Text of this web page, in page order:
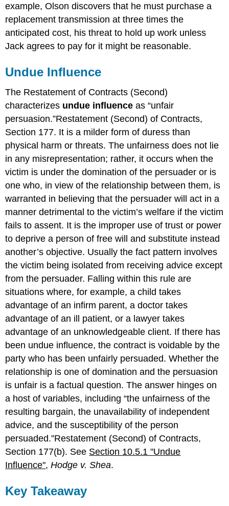
example, Olson discovers that he must purchase a
replacement transmission at three times the
anticipated cost, his threat to hold up work unless
Jack agrees to pay for it might be reasonable.
Undue Influence
The Restatement of Contracts (Second)
characterizes undue influence as “unfair
persuasion.”Restatement (Second) of Contracts,
Section 177. It is a milder form of duress than
physical harm or threats. The unfairness does not lie
in any misrepresentation; rather, it occurs when the
victim is under the domination of the persuader or is
one who, in view of the relationship between them, is
warranted in believing that the persuader will act in a
manner detrimental to the victim’s welfare if the victim
fails to assent. It is the improper use of trust or power
to deprive a person of free will and substitute instead
another’s objective. Usually the fact pattern involves
the victim being isolated from receiving advice except
from the persuader. Falling within this rule are
situations where, for example, a child takes
advantage of an infirm parent, a doctor takes
advantage of an ill patient, or a lawyer takes
advantage of an unknowledgeable client. If there has
been undue influence, the contract is voidable by the
party who has been unfairly persuaded. Whether the
relationship is one of domination and the persuasion
is unfair is a factual question. The answer hinges on
a host of variables, including “the unfairness of the
resulting bargain, the unavailability of independent
advice, and the susceptibility of the person
persuaded.”Restatement (Second) of Contracts,
Section 177(b). See Section 10.5.1 "Undue
Influence",Hodge v. Shea.
Key Takeaway